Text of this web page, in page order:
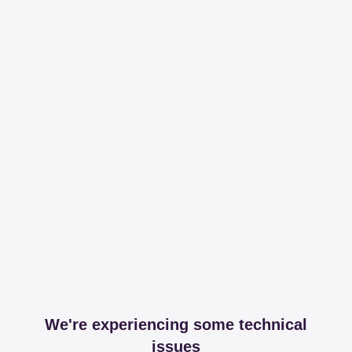
We're experiencing some technical
issues